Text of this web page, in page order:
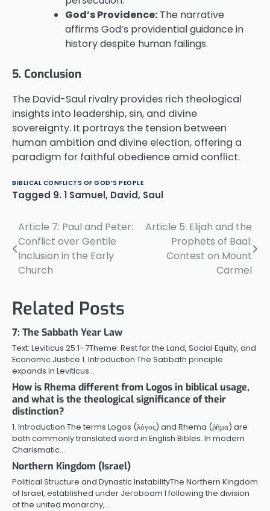
God’s Providence: The narrative
affirms God’s providential guidance in
history despite human failings.
5. Conclusion
The David-Saul rivalry provides rich theological
insights into leadership, sin, and divine
sovereignty. It portrays the tension between
human ambition and divine election, offering a
paradigm for faithful obedience amid conflict.
BIBLICAL CONFLICTS OF GOD’S PEOPLE
Tagged 9. 1 Samuel, David, Saul
Post
navigation
Article 7: Paul and Peter:
Conflict over Gentile
Inclusion in the Early
Church
Article 5: Elijah and the
Prophets of Baal:
Contest on Mount
Carmel
Related Posts
7: The Sabbath Year Law
Text: Leviticus 25:1–7Theme: Rest for the Land, Social Equity, and
Economic Justice 1. Introduction The Sabbath principle
expands in Leviticus…
How is Rhema different from Logos in biblical usage,
and what is the theological significance of their
distinction?
1. Introduction The terms Logos (λόγος) and Rhema (ῥῆμα) are
both commonly translated word in English Bibles. In modern
Charismatic…
Northern Kingdom (Israel)
Political Structure and Dynastic InstabilityThe Northern Kingdom
of Israel, established under Jeroboam I following the division
of the united monarchy,…